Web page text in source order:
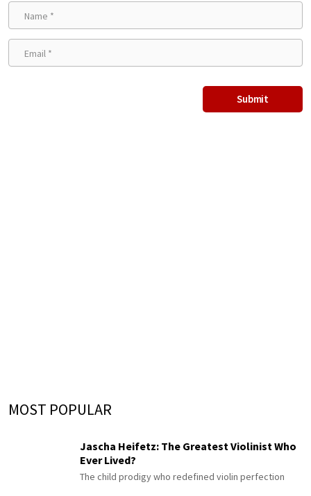
MOST POPULAR
Jascha Heifetz: The Greatest Violinist Who
Ever Lived?
The child prodigy who redefined violin perfection